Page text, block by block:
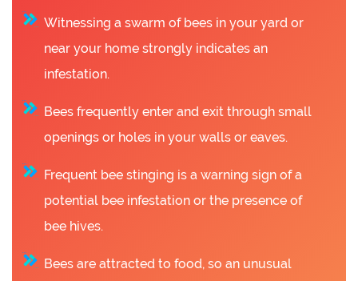
Witnessing a swarm of bees in your yard or
near your home strongly indicates an
infestation.
Bees frequently enter and exit through small
openings or holes in your walls or eaves.
Frequent bee stinging is a warning sign of a
potential bee infestation or the presence of
bee hives.
Bees are attracted to food, so an unusual